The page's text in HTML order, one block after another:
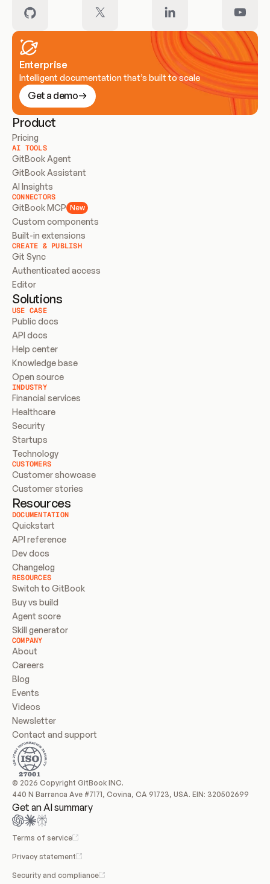
Enterprise
Intelligent documentation that’s built to scale
Get a demo
Product
Pricing
AI TOOLS
GitBook Agent
GitBook Assistant
AI Insights
CONNECTORS
GitBook MCP New
Custom components
Built-in extensions
CREATE & PUBLISH
Git Sync
Authenticated access
Editor
Solutions
USE CASE
Public docs
API docs
Help center
Knowledge base
Open source
INDUSTRY
Financial services
Healthcare
Security
Startups
Technology
CUSTOMERS
Customer showcase
Customer stories
Resources
DOCUMENTATION
Quickstart
API reference
Dev docs
Changelog
RESOURCES
Switch to GitBook
Buy vs build
Agent score
Skill generator
COMPANY
About
Careers
Blog
Events
Videos
Newsletter
Contact and support
© 2026 Copyright GitBook INC.
440 N Barranca Ave #7171, Covina, CA 91723, USA. EIN: 320502699
Get an AI summary
Terms of service
Privacy statement
Security and compliance